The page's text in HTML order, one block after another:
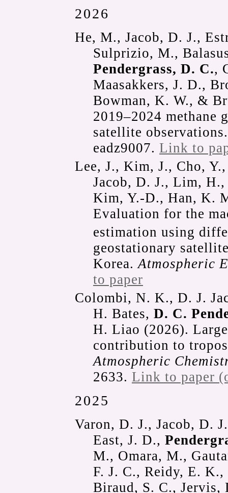
2026
He, M., Jacob, D. J.,
Sulprizio, M.,
Pendergrass, D. C.,
Maasakkers, J. D.,
Bowman, K. W., &
2019–2024 methane
satellite
eadz9007. Link to
Lee, J., Kim, J., Cho,
Jacob, D. J., Lim,
Kim, Y.-D., Han, K.
Evaluation for the
estimation using
geostationary
Korea.Atmospheric
to paper
Colombi, N. K., D. J.
H. Bates, D. C.
H. Liao (2026).
contribution to
Atmospheric
2633. Link to paper
2025
Varon, D. J., Jacob, D.
East, J. D.,
M., Omara, M.,
F. J. C., Reidy, E.
Biraud, S. C., Jervis,